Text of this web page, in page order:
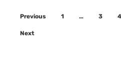
Previous 1 … 3 4
Next